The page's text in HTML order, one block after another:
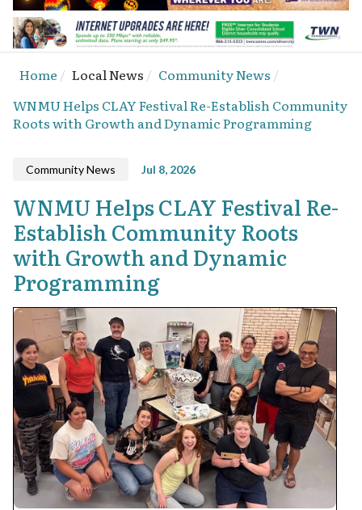
Home Local News
Community News
WNMU Helps CLAY Festival Re-Establish Community
Roots with Growth and Dynamic Programming
Community News Jul 8, 2026
WNMU Helps CLAY Festival Re-
Establish Community Roots
with Growth and Dynamic
Programming